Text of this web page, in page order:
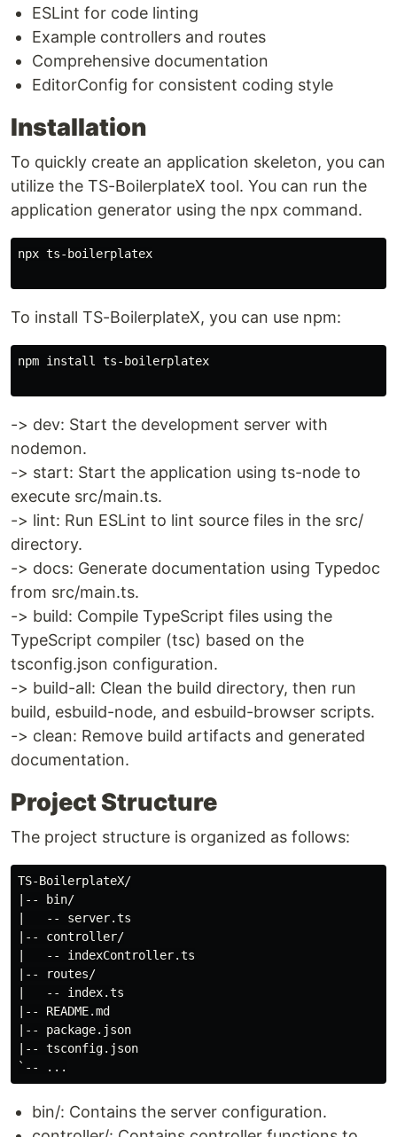
ESLint for code linting
Example controllers and routes
Comprehensive documentation
EditorConfig for consistent coding style
Installation
To quickly create an application skeleton, you can
utilize the TS-BoilerplateX tool. You can run the
application generator using the npx command.
npx ts-boilerplatex
To install TS-BoilerplateX, you can use npm:
npm install ts-boilerplatex
-> dev: Start the development server with
nodemon.
-> start: Start the application using ts-node to
execute src/main.ts.
-> lint: Run ESLint to lint source files in the src/
directory.
-> docs: Generate documentation using Typedoc
from src/main.ts.
-> build: Compile TypeScript files using the
TypeScript compiler (tsc) based on the
tsconfig.json configuration.
-> build-all: Clean the build directory, then run
build, esbuild-node, and esbuild-browser scripts.
-> clean: Remove build artifacts and generated
documentation.
Project Structure
The project structure is organized as follows:
TS-BoilerplateX/
|-- bin/
|   -- server.ts
|-- controller/
|   -- indexController.ts
|-- routes/
|   -- index.ts
|-- README.md
|-- package.json
|-- tsconfig.json
bin/: Contains the server configuration.